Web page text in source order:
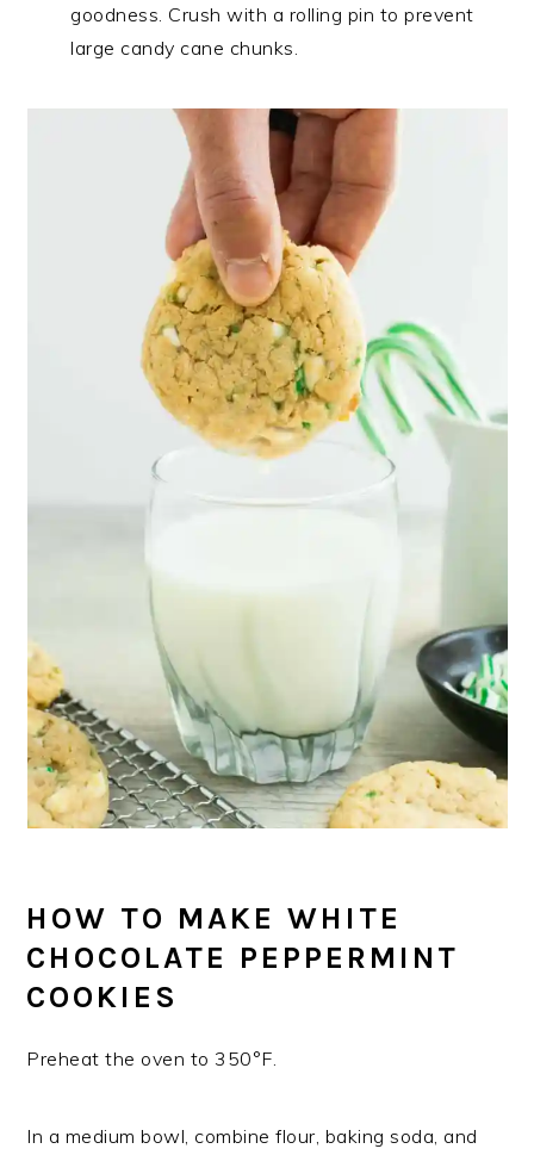
goodness. Crush with a rolling pin to prevent
large candy cane chunks.
HOW TO MAKE WHITE
CHOCOLATE PEPPERMINT
COOKIES
Preheat the oven to 350°F.
In a medium bowl, combine flour, baking soda, and